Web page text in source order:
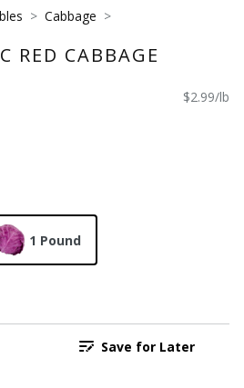
Cabbage
RED CABBAGE
$2.99/lb
1 Pound
Save for Later